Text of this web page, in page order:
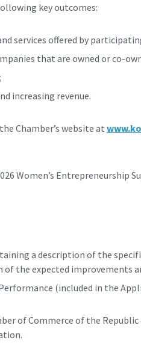
key outcomes:
services offered by
that are owned or co-
increasing revenue.
Chamber’s website at
Women’s Entrepreneurship
a description of the
of the expected improvements
(included in the
of Commerce of the